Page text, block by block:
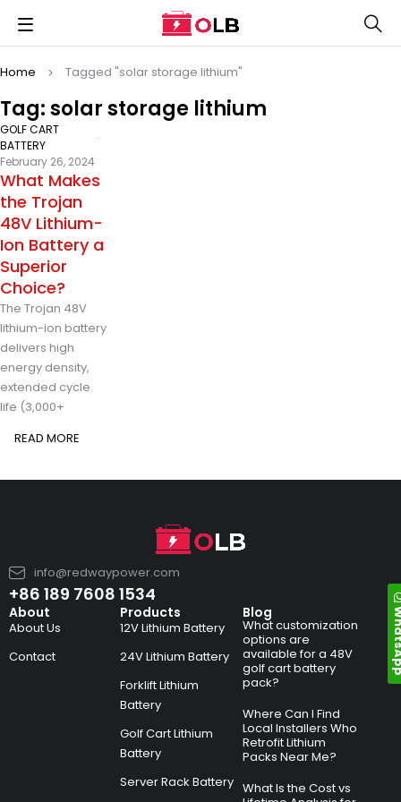
Tag: solar storage lithium
Home Tagged "solar storage lithium"
GOLF CART
BATTERY
February 26, 2024
What Makes
the Trojan
48V Lithium-
Ion Battery a
Superior
Choice?
The Trojan 48V
lithium-ion battery
delivers high
energy density,
extended cycle
life (3,000+
READ MORE
info@redwaypower.com
+86 189 7608 1534
About
About Us
Contact
Products
12V Lithium Battery
24V Lithium Battery
Forklift Lithium
Battery
Golf Cart Lithium
Battery
Server Rack Battery
Blog
What customization
options are
available for a 48V
golf cart battery
pack?
Where Can I Find
Local Installers Who
Retrofit Lithium
Packs Near Me?
What Is the Cost vs